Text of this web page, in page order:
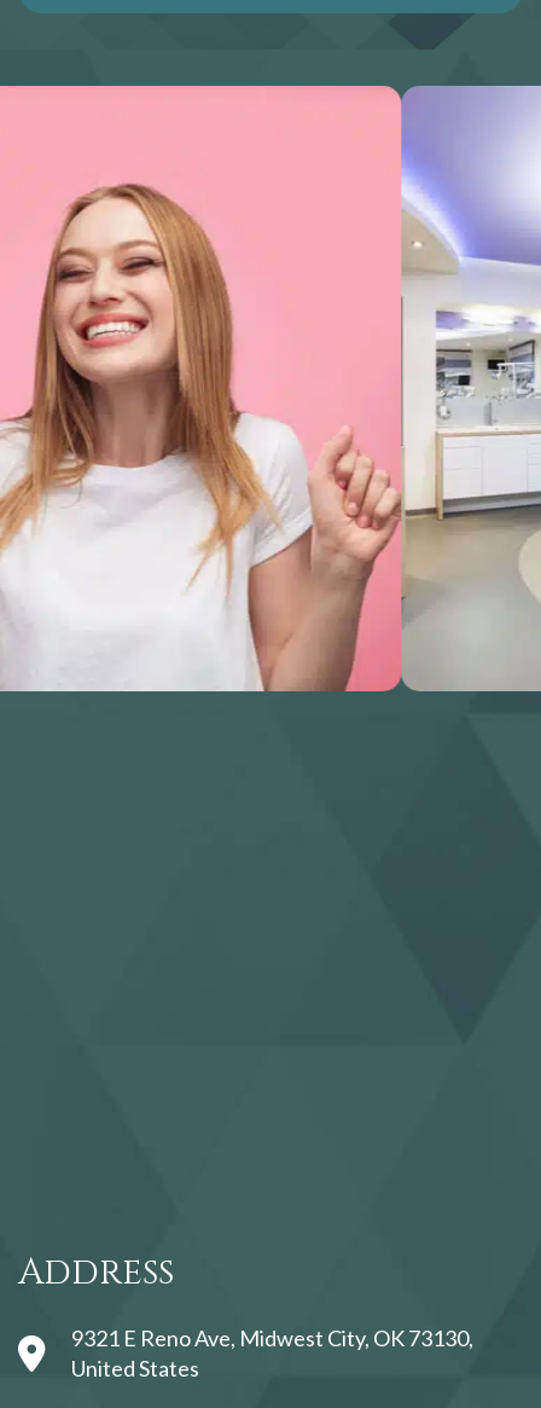
Address
9321 E Reno Ave, Midwest City, OK 73130,
United States